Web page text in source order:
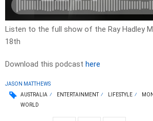
Listen to the full show of the Ray Hadley
18th
Download this podcast here
JASON MATTHEWS
AUSTRALIA
ENTERTAINMENT LIFESTYLE
WORLD